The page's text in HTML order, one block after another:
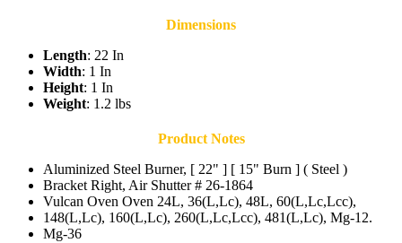
Dimensions
Length: 22 In
Width: 1 In
Height: 1 In
Weight: 1.2 lbs
Product Notes
Aluminized Steel Burner, [ 22" ] [ 15" Burn ] ( Steel )
Bracket Right, Air Shutter # 26-1864
Vulcan Oven Oven 24L, 36(L,Lc), 48L, 60(L,Lc,Lcc),
148(L,Lc), 160(L,Lc), 260(L,Lc,Lcc), 481(L,Lc), Mg-12.
Mg-36